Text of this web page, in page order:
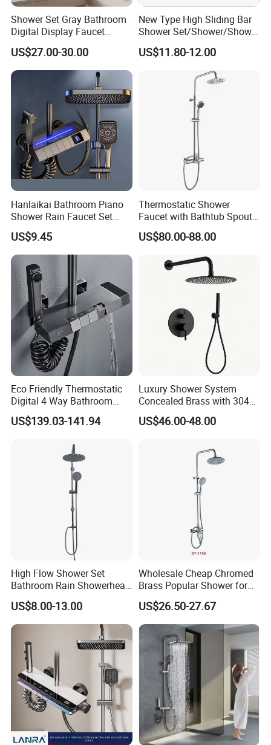
Shower Set Gray Bathroom
Digital Display Faucet
Shower System Set Bathtub
Hot and Cold 4 Functions
Tap Shower Set
US$27.00-30.00
New Type High Sliding Bar
Shower Set/Shower/Shower
Head
US$11.80-12.00
Hanlaikai Bathroom Piano
Shower Rain Faucet Set
with LCD Display High
Quality LED Thermostatic
Shower Set
US$9.45
Thermostatic Shower
Faucet with Bathtub Spout
Sanitary Ware
US$80.00-88.00
Eco Friendly Thermostatic
Digital 4 Way Bathroom
Faucet Grifo Piano Shower
Set
US$139.03-141.94
Luxury Shower System
Concealed Brass with 304
Stainless Steel
US$46.00-48.00
High Flow Shower Set
Bathroom Rain Showerhead
for Engineering Wholesale
Supply
US$8.00-13.00
Wholesale Cheap Chromed
Brass Popular Shower for
Bathroom North American
US$26.50-27.67